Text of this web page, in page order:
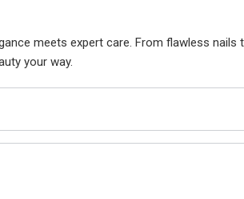
meets expert care. From flawless nails
your way.